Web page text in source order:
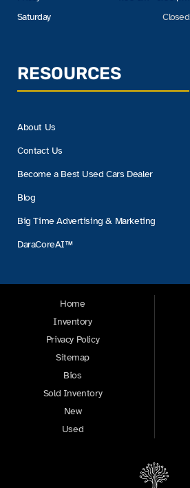
Saturday
Closed
RESOURCES
About Us
Contact Us
Become a Best Used Cars Dealer
Blog
Big Time Advertising & Marketing
DaraCoreAI™
Home
Inventory
Privacy Policy
Sitemap
Bios
Sold Inventory
New
Used